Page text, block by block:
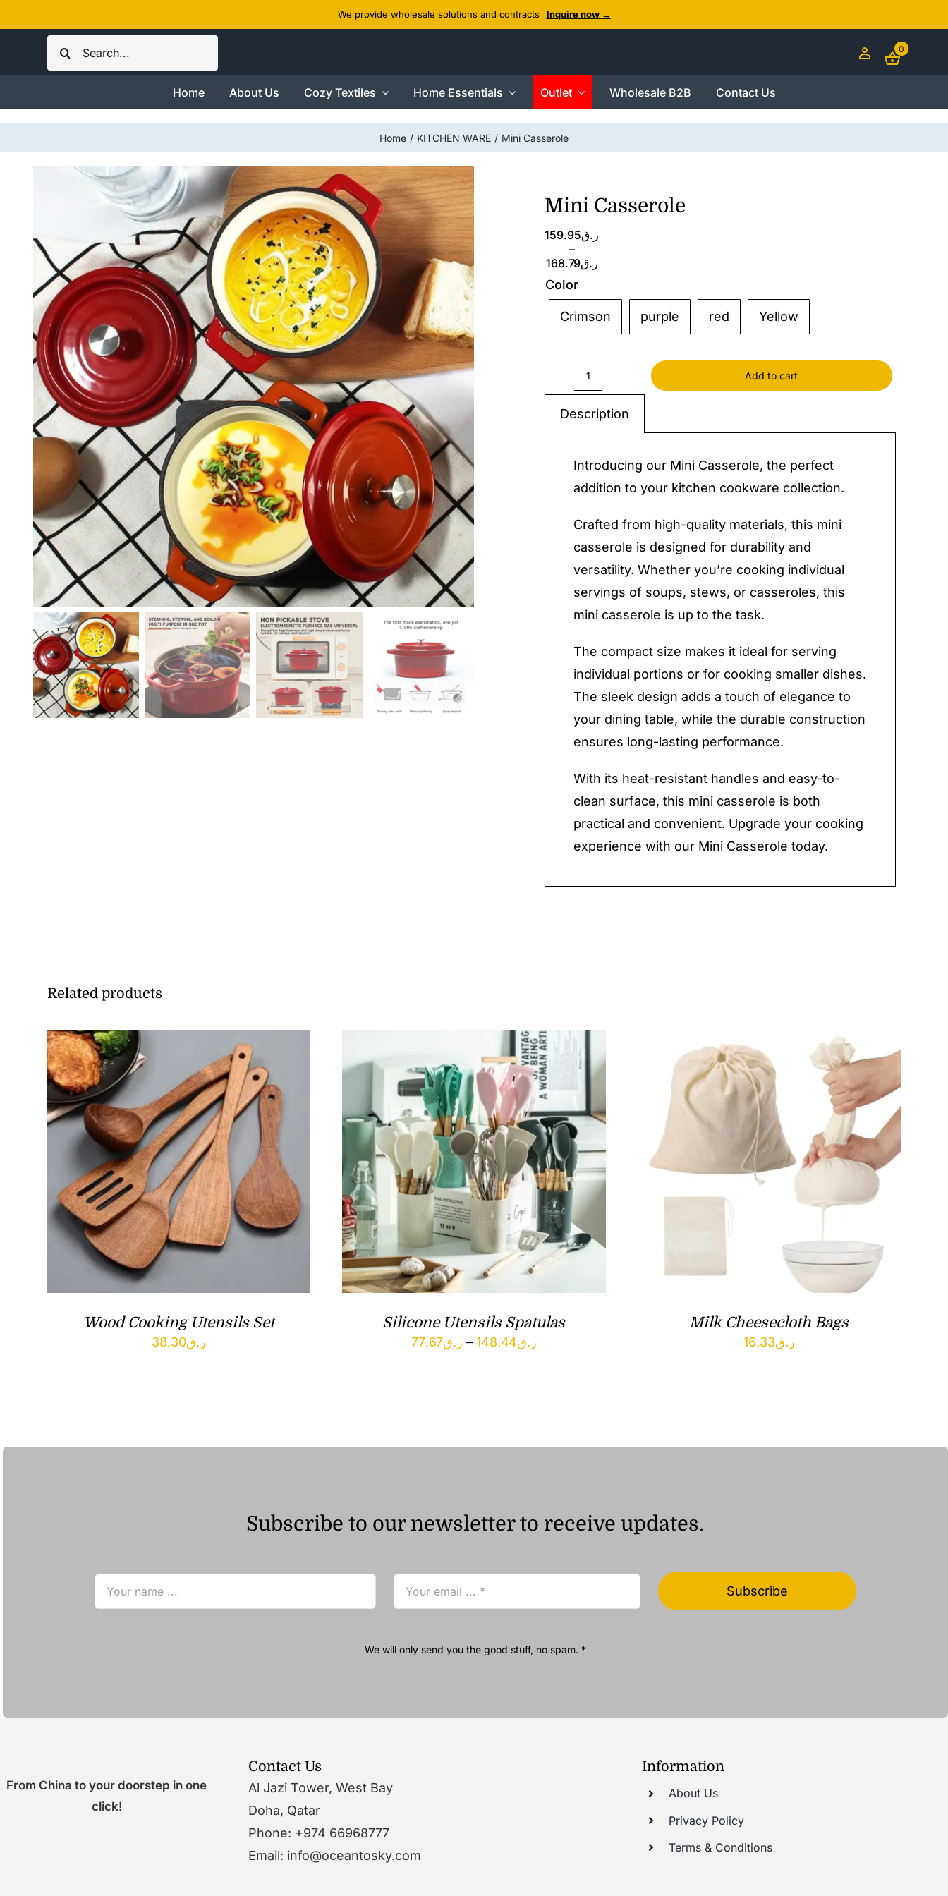
to
We provide wholesale solutions and contracts Inquire now →
Search
for:
0
Home About Us Cozy Textiles Home Essentials Outlet Wholesale B2B Contact Us
Home KITCHEN WARE Mini Casserole
Mini Casserole
ر.ق159.95
–
ر.ق168.79
Price
range:
ر.ق159.95
Color
Crimson purple red Yellow
Casserole
Add to cart
Description
Introducing our Mini Casserole, the perfect
addition to your kitchen cookware collection.
Crafted from high-quality materials, this mini
casserole is designed for durability and
versatility. Whether you’re cooking individual
servings of soups, stews, or casseroles, this
mini casserole is up to the task.
The compact size makes it ideal for serving
individual portions or for cooking smaller dishes.
The sleek design adds a touch of elegance to
your dining table, while the durable construction
ensures long-lasting performance.
With its heat-resistant handles and easy-to-
clean surface, this mini casserole is both
practical and convenient. Upgrade your cooking
experience with our Mini Casserole today.
Related products
Wood Cooking Utensils Set
ر.ق38.30
Silicone Utensils Spatulas
ر.ق77.67 – ر.ق148.44
Price
Milk Cheesecloth Bags
ر.ق16.33
Subscribe to our newsletter to receive updates.
Subscribe
We will only send you the good stuff, no spam. *
From China to your doorstep in one
click!
Contact Us
Al Jazi Tower, West Bay
Doha, Qatar
Phone: +974 66968777
Email: info@oceantosky.com
Information
About Us
Privacy Policy
Terms & Conditions